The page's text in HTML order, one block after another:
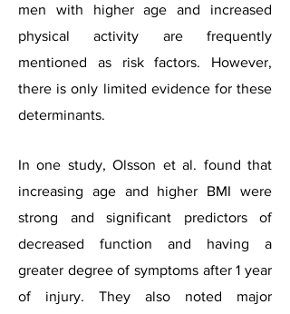
men with higher age and increased
physical activity are frequently
mentioned as risk factors. However,
there is only limited evidence for these
determinants.
In one study, Olsson et al. found that
increasing age and higher BMI were
strong and significant predictors of
decreased function and having a
greater degree of symptoms after 1 year
of injury. They also noted major